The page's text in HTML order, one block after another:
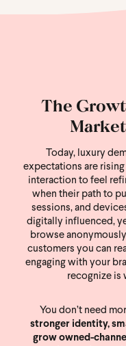
The
Today, luxury
expectations are
interaction to feel
when their path to
sessions, and
digitally influenced,
browse
customers you can
engaging with your
recognize is
You don’t need
stronger identity,
grow owned-